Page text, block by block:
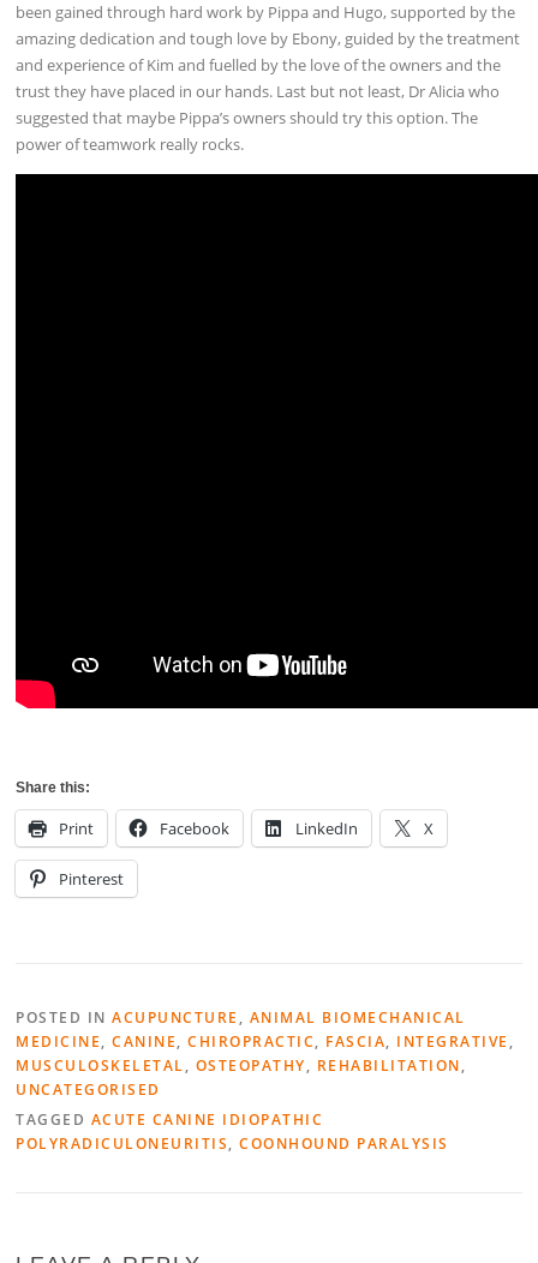
been gained through hard work by Pippa and Hugo, supported by the
amazing dedication and tough love by Ebony, guided by the treatment
and experience of Kim and fuelled by the love of the owners and the
trust they have placed in our hands. Last but not least, Dr Alicia who
suggested that maybe Pippa’s owners should try this option. The
power of teamwork really rocks.
Share this:
Print Facebook LinkedIn X
Pinterest
POSTED INACUPUNCTURE , ANIMAL BIOMECHANICAL
MEDICINE,CANINE,CHIROPRACTIC, FASCIA, INTEGRATIVE ,
MUSCULOSKELETAL, OSTEOPATHY, REHABILITATION,
UNCATEGORISED
TAGGED ACUTE CANINE IDIOPATHIC
POLYRADICULONEURITIS,COONHOUND PARALYSIS